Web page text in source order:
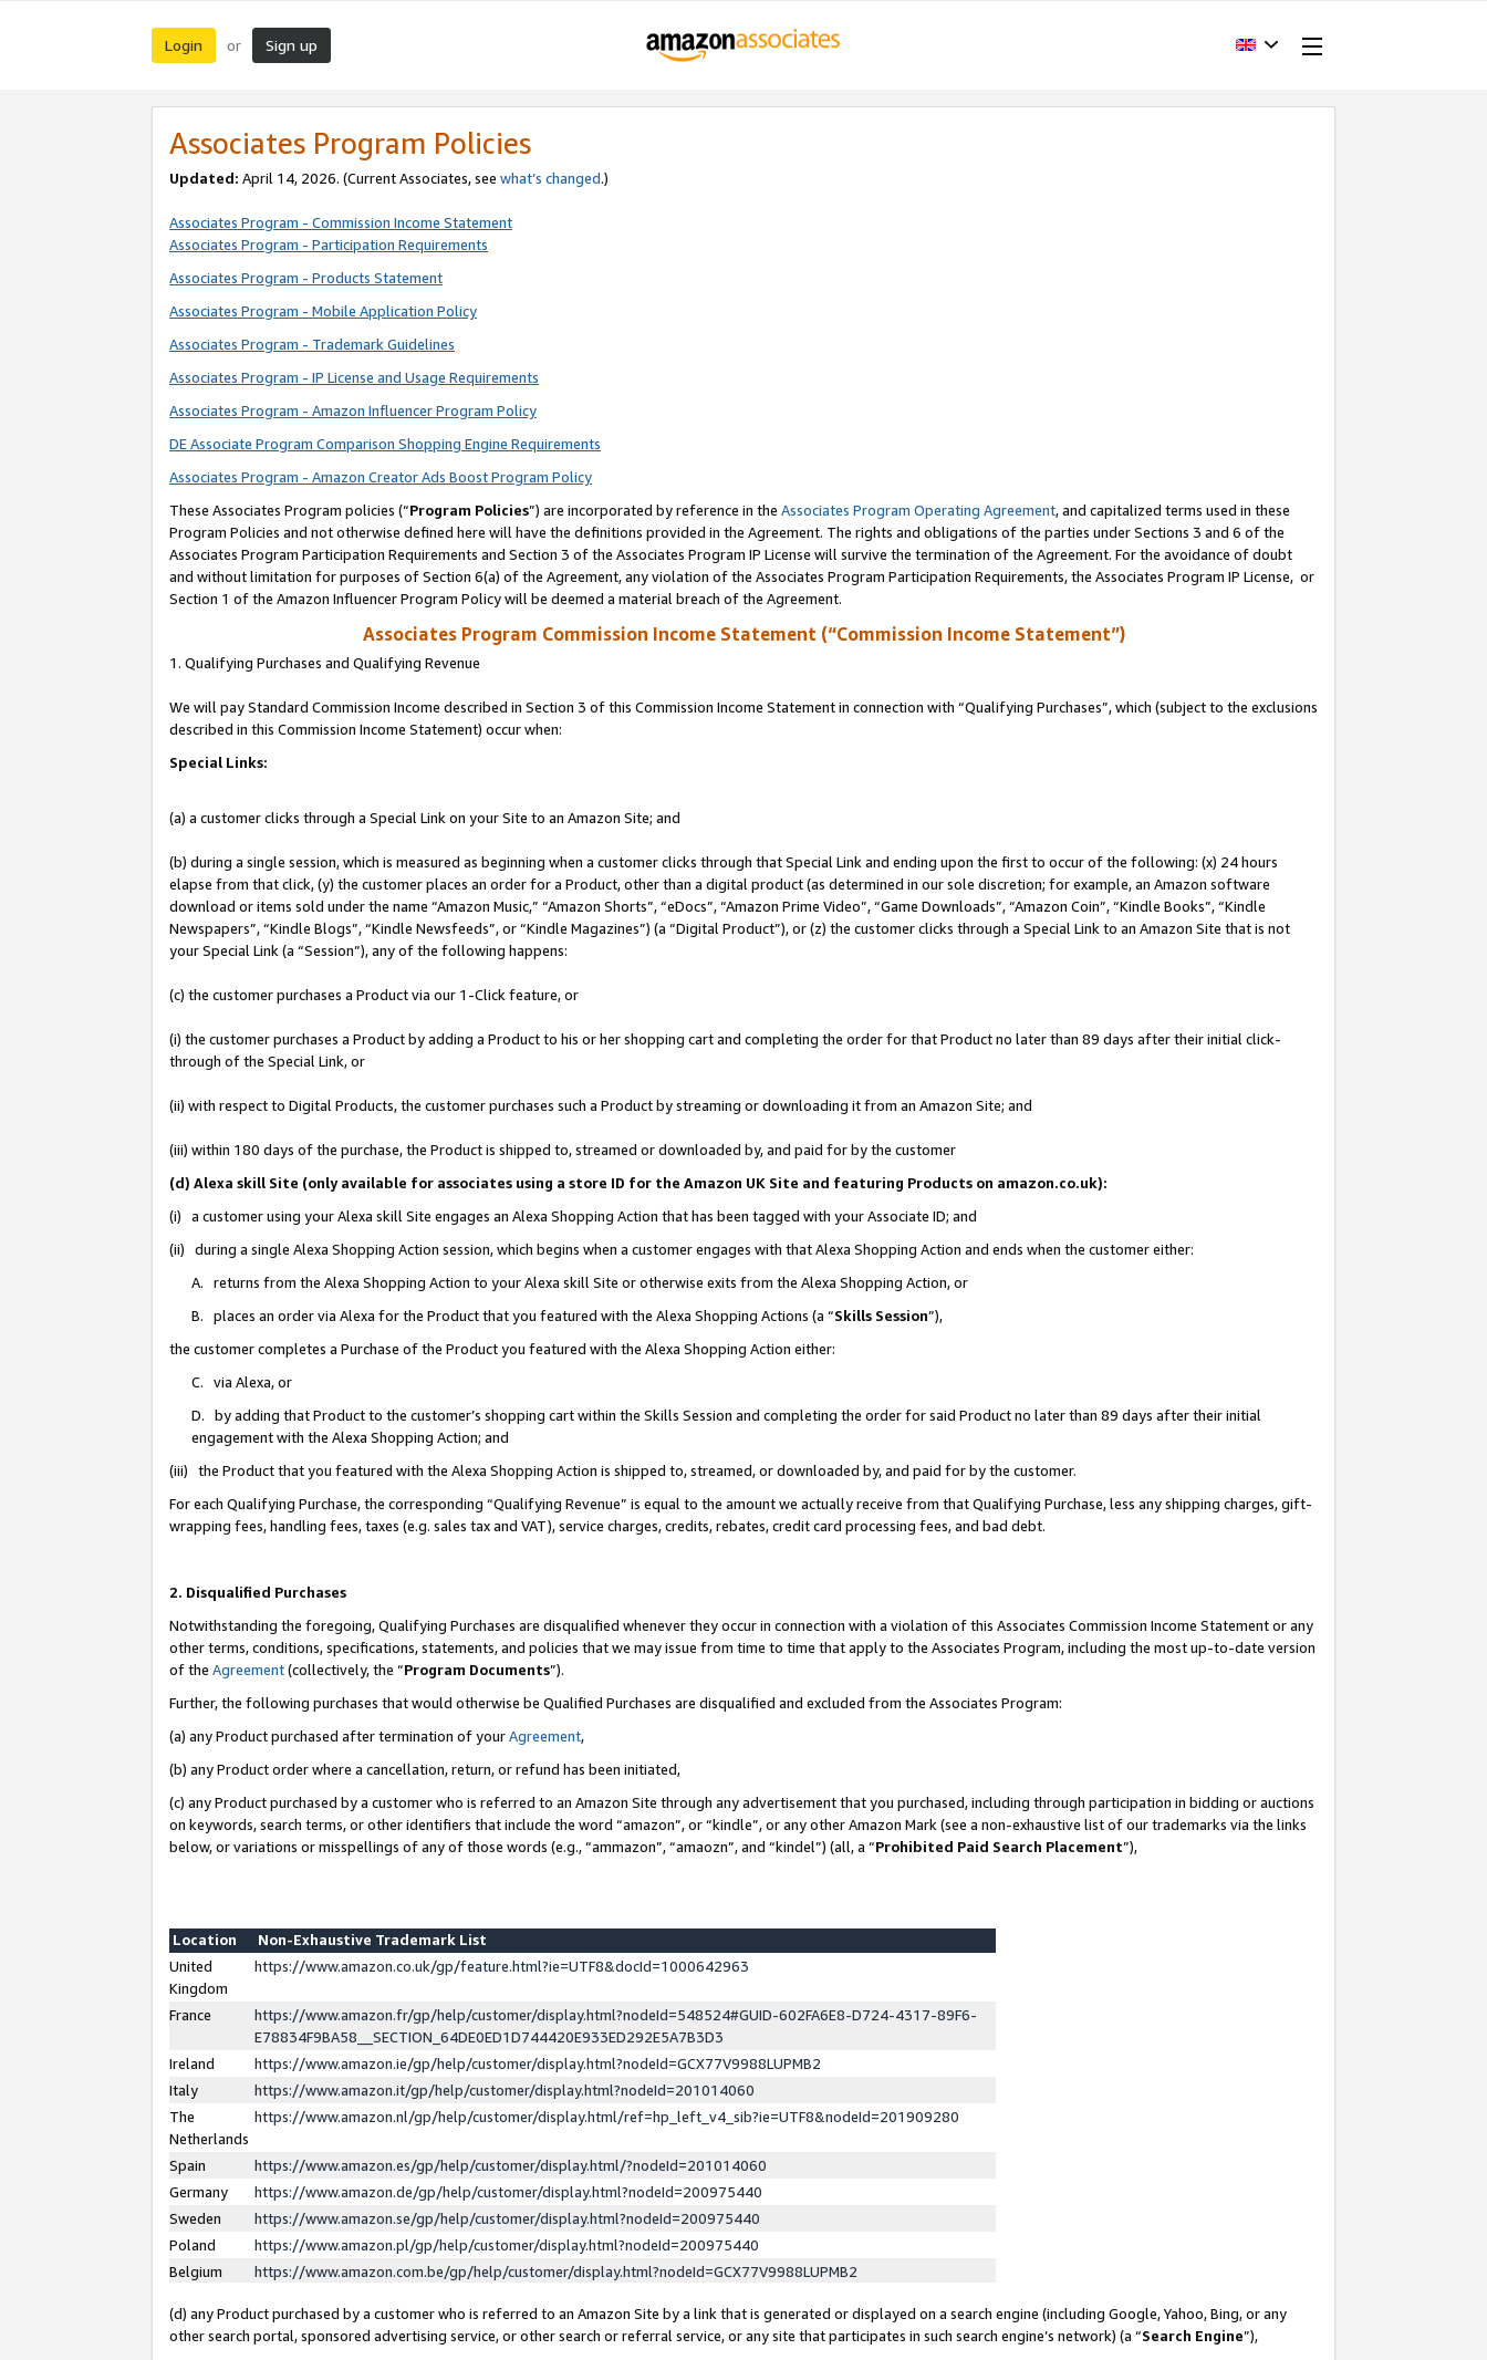
Login or Sign up
Associates Program Policies
Updated: April 14, 2026. (Current Associates, see what’s changed.)
Associates Program - Commission Income Statement
Associates Program - Participation Requirements
Associates Program - Products Statement
Associates Program - Mobile Application Policy
Associates Program - Trademark Guidelines
Associates Program - IP License and Usage Requirements
Associates Program - Amazon Influencer Program Policy
DE Associate Program Comparison Shopping Engine Requirements
Associates Program - Amazon Creator Ads Boost Program Policy
These Associates Program policies (“Program Policies”) are incorporated by reference in the Associates Program Operating Agreement, and capitalized terms used in these
Program Policies and not otherwise defined here will have the definitions provided in the Agreement. The rights and obligations of the parties under Sections 3 and 6 of the
Associates Program Participation Requirements and Section 3 of the Associates Program IP License will survive the termination of the Agreement. For the avoidance of doubt
and without limitation for purposes of Section 6(a) of the Agreement, any violation of the Associates Program Participation Requirements, the Associates Program IP License, or
Section 1 of the Amazon Influencer Program Policy will be deemed a material breach of the Agreement.
Associates Program Commission Income Statement (“Commission Income Statement”)
1. Qualifying Purchases and Qualifying Revenue
We will pay Standard Commission Income described in Section 3 of this Commission Income Statement in connection with “Qualifying Purchases”, which (subject to the exclusions
described in this Commission Income Statement) occur when:
Special Links:
(a) a customer clicks through a Special Link on your Site to an Amazon Site; and
(b) during a single session, which is measured as beginning when a customer clicks through that Special Link and ending upon the first to occur of the following: (x) 24 hours
elapse from that click, (y) the customer places an order for a Product, other than a digital product (as determined in our sole discretion; for example, an Amazon software
download or items sold under the name “Amazon Music,” “Amazon Shorts”, “eDocs”, “Amazon Prime Video”, “Game Downloads”, “Amazon Coin”, “Kindle Books”, “Kindle
Newspapers”, “Kindle Blogs”, “Kindle Newsfeeds”, or “Kindle Magazines”) (a “Digital Product”), or (z) the customer clicks through a Special Link to an Amazon Site that is not
your Special Link (a “Session”), any of the following happens:
(c) the customer purchases a Product via our 1-Click feature, or
(i) the customer purchases a Product by adding a Product to his or her shopping cart and completing the order for that Product no later than 89 days after their initial click-
through of the Special Link, or
(ii) with respect to Digital Products, the customer purchases such a Product by streaming or downloading it from an Amazon Site; and
(iii) within 180 days of the purchase, the Product is shipped to, streamed or downloaded by, and paid for by the customer
(d) Alexa skill Site (only available for associates using a store ID for the Amazon UK Site and featuring Products on amazon.co.uk):
(i) a customer using your Alexa skill Site engages an Alexa Shopping Action that has been tagged with your Associate ID; and
(ii) during a single Alexa Shopping Action session, which begins when a customer engages with that Alexa Shopping Action and ends when the customer either:
A. returns from the Alexa Shopping Action to your Alexa skill Site or otherwise exits from the Alexa Shopping Action, or
B. places an order via Alexa for the Product that you featured with the Alexa Shopping Actions (a “Skills Session”),
the customer completes a Purchase of the Product you featured with the Alexa Shopping Action either:
C. via Alexa, or
D. by adding that Product to the customer’s shopping cart within the Skills Session and completing the order for said Product no later than 89 days after their initial
engagement with the Alexa Shopping Action; and
(iii) the Product that you featured with the Alexa Shopping Action is shipped to, streamed, or downloaded by, and paid for by the customer.
For each Qualifying Purchase, the corresponding “Qualifying Revenue” is equal to the amount we actually receive from that Qualifying Purchase, less any shipping charges, gift-
wrapping fees, handling fees, taxes (e.g. sales tax and VAT), service charges, credits, rebates, credit card processing fees, and bad debt.
2. Disqualified Purchases
Notwithstanding the foregoing, Qualifying Purchases are disqualified whenever they occur in connection with a violation of this Associates Commission Income Statement or any
other terms, conditions, specifications, statements, and policies that we may issue from time to time that apply to the Associates Program, including the most up-to-date version
of the Agreement(collectively, the “Program Documents”).
Further, the following purchases that would otherwise be Qualified Purchases are disqualified and excluded from the Associates Program:
(a) any Product purchased after termination of yourAgreement,
(b) any Product order where a cancellation, return, or refund has been initiated,
(c) any Product purchased by a customer who is referred to an Amazon Site through any advertisement that you purchased, including through participation in bidding or auctions
on keywords, search terms, or other identifiers that include the word “amazon”, or “kindle”, or any other Amazon Mark (see a non-exhaustive list of our trademarks via the links
below, or variations or misspellings of any of those words (e.g., “ammazon”, “amaozn”, and “kindel”) (all, a “Prohibited Paid Search Placement”),
Location
Non-Exhaustive Trademark List
United
Kingdom
https://www.amazon.co.uk/gp/feature.html?ie=UTF8&docId=1000642963
France
https://www.amazon.fr/gp/help/customer/display.html?nodeId=548524#GUID-602FA6E8-D724-4317-89F6-
E78834F9BA58__SECTION_64DE0ED1D744420E933ED292E5A7B3D3
Ireland
https://www.amazon.ie/gp/help/customer/display.html?nodeId=GCX77V9988LUPMB2
Italy
https://www.amazon.it/gp/help/customer/display.html?nodeId=201014060
The
Netherlands
https://www.amazon.nl/gp/help/customer/display.html/ref=hp_left_v4_sib?ie=UTF8&nodeId=201909280
Spain
https://www.amazon.es/gp/help/customer/display.html/?nodeId=201014060
Germany
https://www.amazon.de/gp/help/customer/display.html?nodeId=200975440
Sweden
https://www.amazon.se/gp/help/customer/display.html?nodeId=200975440
Poland
https://www.amazon.pl/gp/help/customer/display.html?nodeId=200975440
Belgium
https://www.amazon.com.be/gp/help/customer/display.html?nodeId=GCX77V9988LUPMB2
(d) any Product purchased by a customer who is referred to an Amazon Site by a link that is generated or displayed on a search engine (including Google, Yahoo, Bing, or any
other search portal, sponsored advertising service, or other search or referral service, or any site that participates in such search engine’s network) (a “Search Engine”),